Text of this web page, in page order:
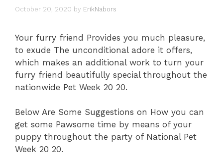
October 20, 2020 by ErikNabors
Your furry friend Provides you much pleasure,
to exude The unconditional adore it offers,
which makes an additional work to turn your
furry friend beautifully special throughout the
nationwide Pet Week 20 20.
Below Are Some Suggestions on How you can
get some Pawsome time by means of your
puppy throughout the party of National Pet
Week 20 20.